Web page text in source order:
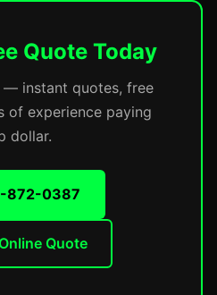
Quote Today
— instant quotes, free
of experience paying
dollar.
872-0387
Quote